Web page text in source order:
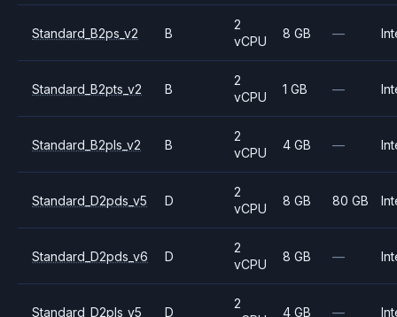
Standard_B2ps_v2 B
2
vCPU
8 GB —
Standard_B2pts_v2 B
2
vCPU
1 GB —
Standard_B2pls_v2 B
2
vCPU
4 GB —
Standard_D2pds_v5 D
2
vCPU
8 GB 80 GB
Standard_D2pds_v6 D
2
vCPU
8 GB —
Standard_D2pls_v5 D
2
4 GB —